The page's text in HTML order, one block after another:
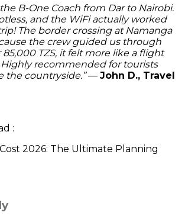
B-One Coach from Dar to Nairobi.
and the WiFi actually worked
The border crossing at Namanga
the crew guided us through
85,000 TZS, it felt more like a flight
Highly recommended for tourists
the countryside.”— John D., Travel
:
2026: The Ultimate Planning